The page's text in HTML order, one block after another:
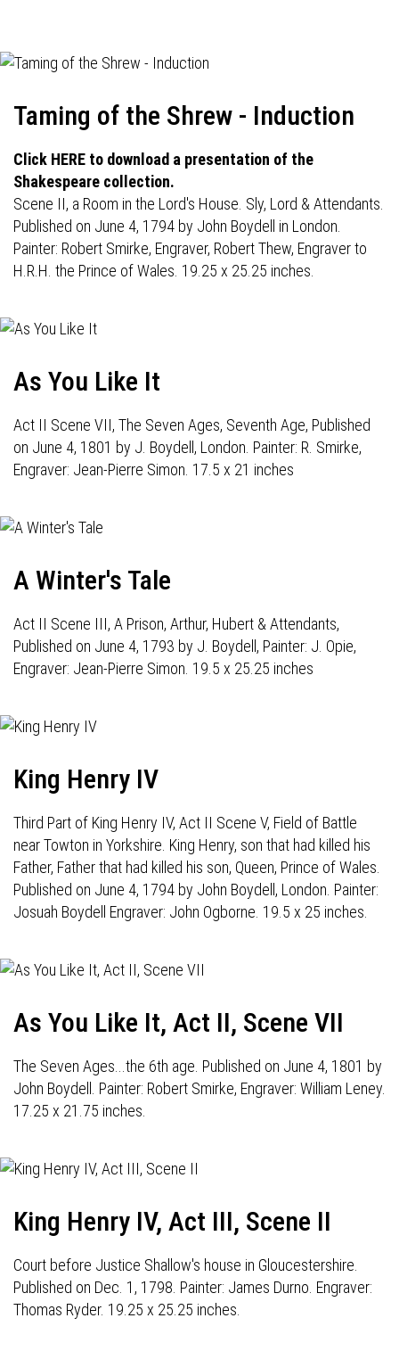
Taming of the Shrew - Induction
Click HERE to download a presentation of the
Shakespeare collection.
Scene II, a Room in the Lord's House. Sly, Lord & Attendants.
Published on June 4, 1794 by John Boydell in London.
Painter: Robert Smirke, Engraver, Robert Thew, Engraver to
H.R.H. the Prince of Wales. 19.25 x 25.25 inches.
As You Like It
Act II Scene VII, The Seven Ages, Seventh Age, Published
on June 4, 1801 by J. Boydell, London. Painter: R. Smirke,
Engraver: Jean-Pierre Simon. 17.5 x 21 inches
A Winter's Tale
Act II Scene III, A Prison, Arthur, Hubert & Attendants,
Published on June 4, 1793 by J. Boydell, Painter: J. Opie,
Engraver: Jean-Pierre Simon. 19.5 x 25.25 inches
King Henry IV
Third Part of King Henry IV, Act II Scene V, Field of Battle
near Towton in Yorkshire. King Henry, son that had killed his
Father, Father that had killed his son, Queen, Prince of Wales.
Published on June 4, 1794 by John Boydell, London. Painter:
Josuah Boydell Engraver: John Ogborne. 19.5 x 25 inches.
As You Like It, Act II, Scene VII
The Seven Ages...the 6th age. Published on June 4, 1801 by
John Boydell. Painter: Robert Smirke, Engraver: William Leney.
17.25 x 21.75 inches.
King Henry IV, Act III, Scene II
Court before Justice Shallow's house in Gloucestershire.
Published on Dec. 1, 1798. Painter: James Durno. Engraver:
Thomas Ryder. 19.25 x 25.25 inches.